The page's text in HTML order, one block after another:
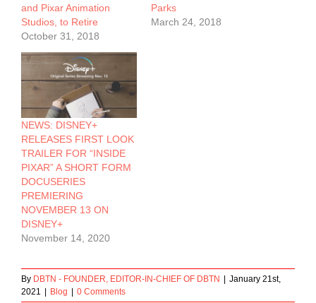
and Pixar Animation
Studios, to Retire
October 31, 2018
Parks
March 24, 2018
NEWS: DISNEY+
RELEASES FIRST LOOK
TRAILER FOR “INSIDE
PIXAR” A SHORT FORM
DOCUSERIES
PREMIERING
NOVEMBER 13 ON
DISNEY+
November 14, 2020
By DBTN - FOUNDER, EDITOR-IN-CHIEF OF DBTN
January 21st,
2021
Blog 0 Comments